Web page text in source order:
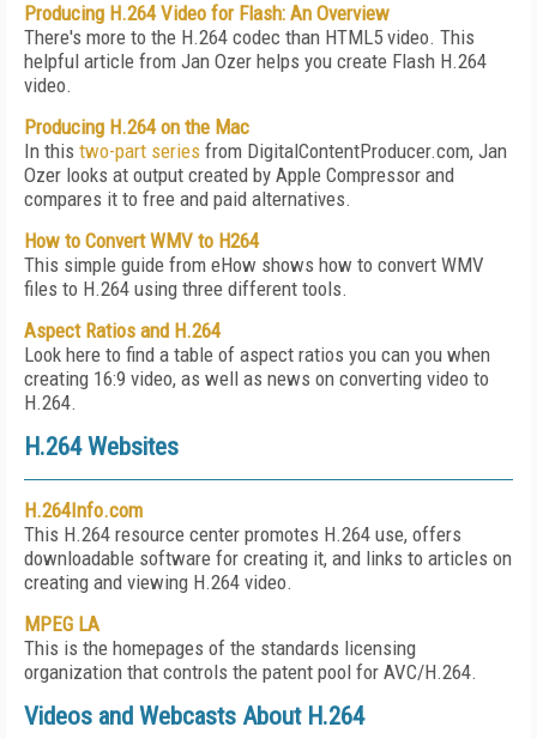
Producing H.264 Video for Flash: An Overview
There's more to the H.264 codec than HTML5 video. This
helpful article from Jan Ozer helps you create Flash H.264
video.
Producing H.264 on the Mac
In this two-part series from DigitalContentProducer.com, Jan
Ozer looks at output created by Apple Compressor and
compares it to free and paid alternatives.
How to Convert WMV to H264
This simple guide from eHow shows how to convert WMV
files to H.264 using three different tools.
Aspect Ratios and H.264
Look here to find a table of aspect ratios you can you when
creating 16:9 video, as well as news on converting video to
H.264.
H.264 Websites
H.264Info.com
This H.264 resource center promotes H.264 use, offers
downloadable software for creating it, and links to articles on
creating and viewing H.264 video.
MPEG LA
This is the homepages of the standards licensing
organization that controls the patent pool for AVC/H.264.
Videos and Webcasts About H.264